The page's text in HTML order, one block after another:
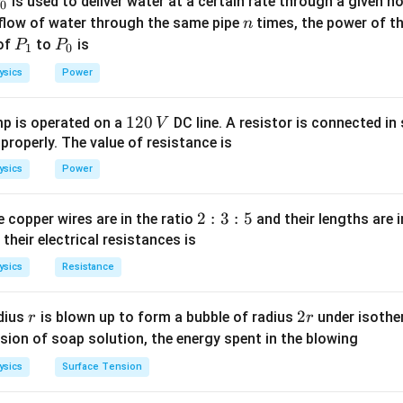
2
2+R) = 0
r2
in PDF
0
of water through the same pipe n
n times, the power of
P
_
1
P1 toP
_
0
P0 is
Power
is operated on a 1
2
120 V DC line. A resistor is connected
The value of resistance is
Power
copper wires are in the ratio 2
2 : 3 : 5 and their lengths are
electrical resistances is
Resistance
r
r is blown up to form a bubble of radius 2
r
2r under
of soap solution, the energy spent in the blowing
Surface Tension